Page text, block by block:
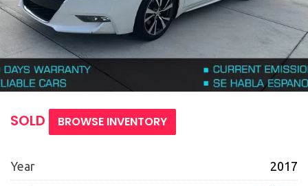
SOLD BROWSE INVENTORY
Year 2017